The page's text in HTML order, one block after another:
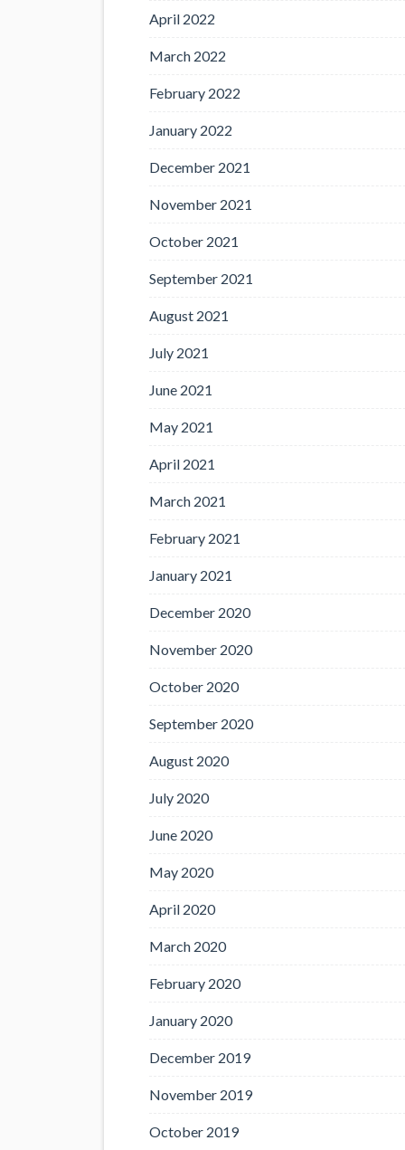
April 2022
March 2022
February 2022
January 2022
December 2021
November 2021
October 2021
September 2021
August 2021
July 2021
June 2021
May 2021
April 2021
March 2021
February 2021
January 2021
December 2020
November 2020
October 2020
September 2020
August 2020
July 2020
June 2020
May 2020
April 2020
March 2020
February 2020
January 2020
December 2019
November 2019
October 2019